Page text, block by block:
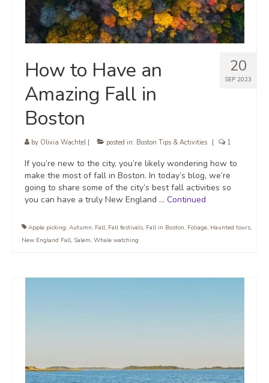
20
SEP 2023
How to Have an
Amazing Fall in
Boston
by Olivia Wachtel| posted in: Boston Tips & Activities 1
If you’re new to the city, you’re likely wondering how to
make the most of fall in Boston. In today’s blog, we’re
going to share some of the city’s best fall activities so
you can have a truly New England … Continued
Apple picking, Autumn, Fall, Fall festivals, Fall in Boston, Foliage, Haunted tours,
New England Fall, Salem, Whale watching